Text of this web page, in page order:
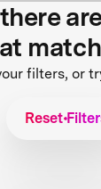
filters, or
Reset